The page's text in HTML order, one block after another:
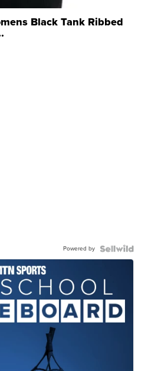
Black Tank Ribbed
Powered by